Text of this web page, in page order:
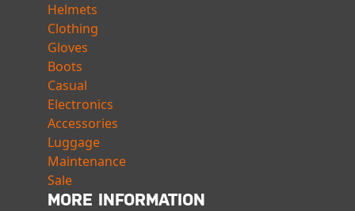
Helmets
Clothing
Gloves
Boots
Casual
Electronics
Accessories
Luggage
Maintenance
Sale
MORE INFORMATION